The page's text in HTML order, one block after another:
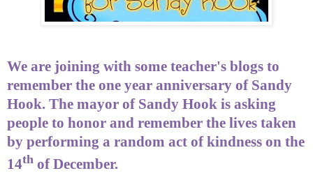
We are joining with some teacher's blogs to
remember the one year anniversary of Sandy
Hook. The mayor of Sandy Hook is asking
people to honor and remember the lives taken
by performing a random act of kindness on the
14th of December.